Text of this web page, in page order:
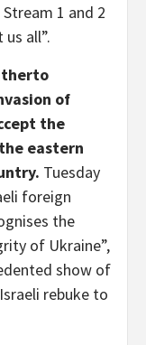
1 and 2
all”.
of
the
eastern
Tuesday
foreign
the
of Ukraine”,
show of
rebuke to